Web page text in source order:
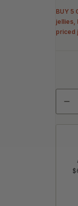
BUY 5
jellies,
priced